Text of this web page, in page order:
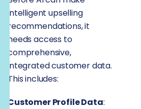
intelligent upselling
recommendations, it
needs access to
comprehensive,
integrated customer data.
This includes:
Customer Profile Data: